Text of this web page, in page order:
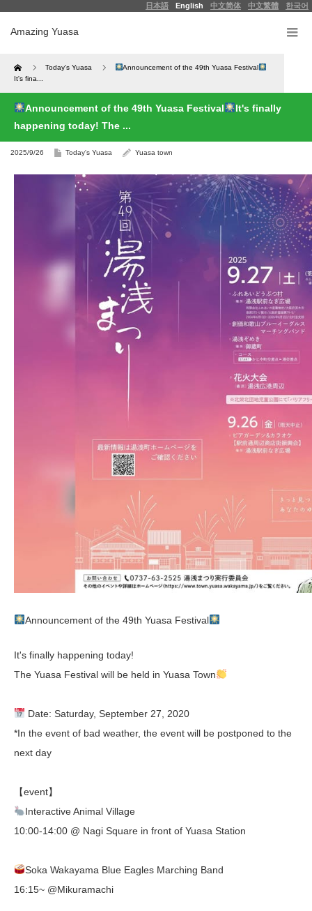
한국어
中文繁體
中文简体
English
日本語
Amazing Yuasa
Home Today's Yuasa
Announcement of the 49th Yuasa Festival
It's fina...
Announcement of the 49th Yuasa Festival
It's finally
happening today! The ...
2025/9/26 Today's Yuasa Yuasa town
Announcement of the 49th Yuasa Festival
It's finally happening today!
The Yuasa Festival will be held in Yuasa Town
Date: Saturday, September 27, 2020
*In the event of bad weather, the event will be postponed to the
next day
【event】
Interactive Animal Village
10:00-14:00 @ Nagi Square in front of Yuasa Station
Soka Wakayama Blue Eagles Marching Band
16:15~ @Mikuramachi